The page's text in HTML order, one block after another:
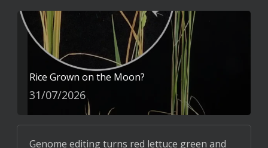
Rice Grown on the Moon?
31/07/2026
Genome editing turns red lettuce green and